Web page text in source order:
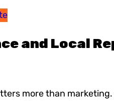
and Local
more than